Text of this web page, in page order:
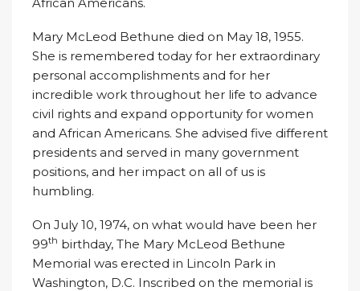
Mary McLeod Bethune died on May 18, 1955.
She is remembered today for her extraordinary
personal accomplishments and for her
incredible work throughout her life to advance
civil rights and expand opportunity for women
and African Americans. She advised five different
presidents and served in many government
positions, and her impact on all of us is
humbling.
On July 10, 1974, on what would have been her
99th birthday, The Mary McLeod Bethune
Memorial was erected in Lincoln Park in
Washington, D.C. Inscribed on the memorial is